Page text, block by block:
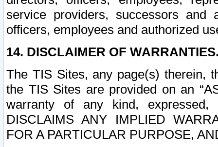
service providers, successors and
officers, employees and authorized
14. DISCLAIMER OF
The TIS Sites, any page(s) therein,
the TIS Sites are provided on an
warranty of any kind, expressed,
DISCLAIMS ANY IMPLIED
FOR A PARTICULAR PURPOSE,